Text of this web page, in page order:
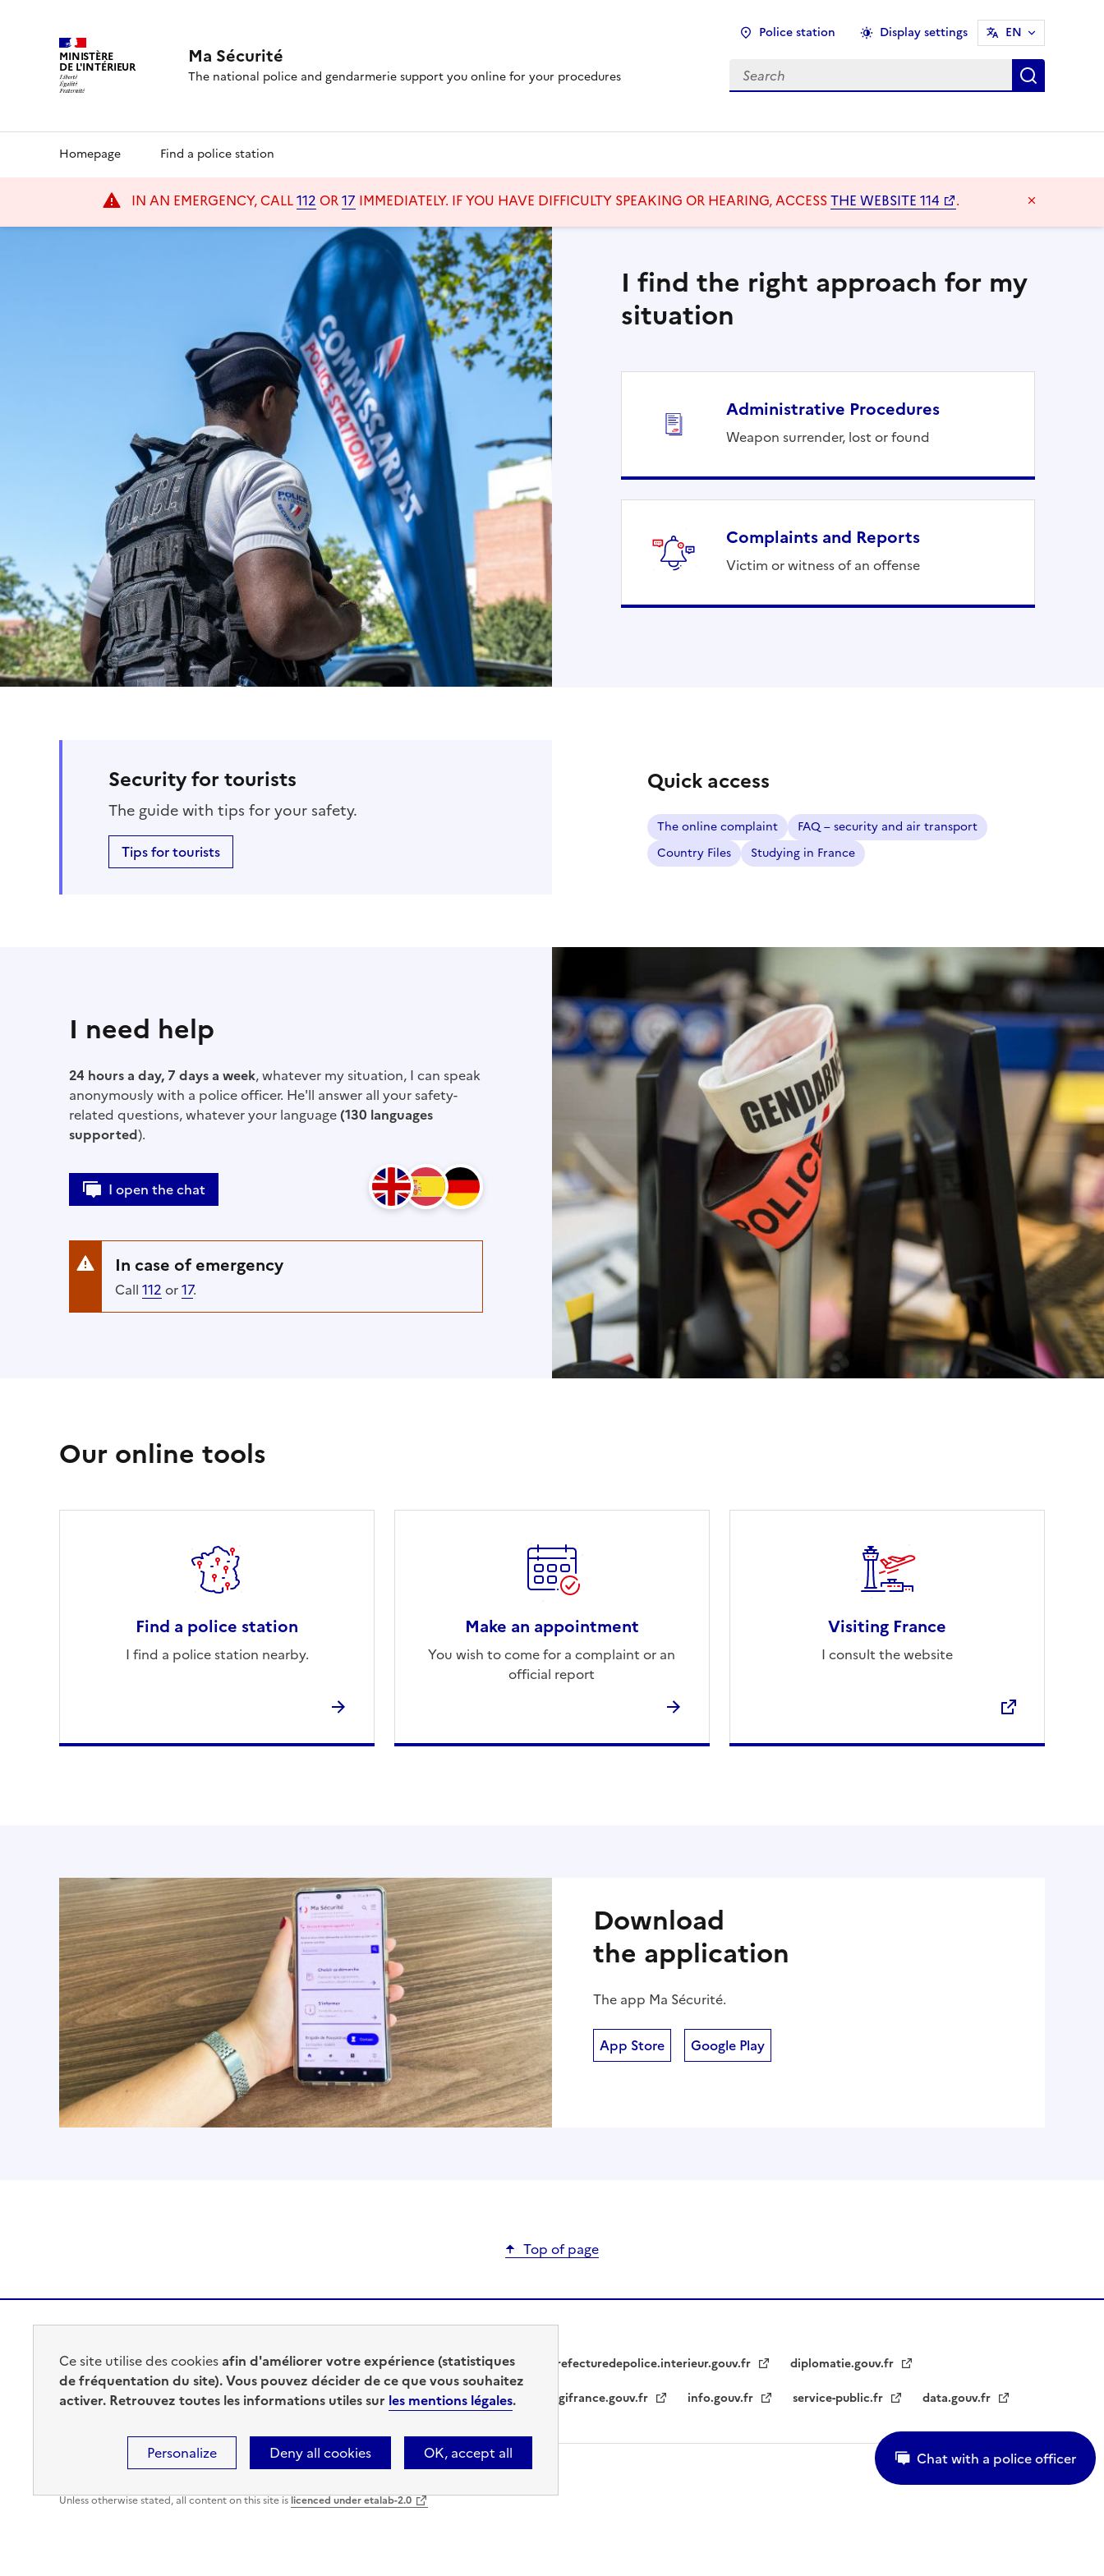
MINISTÈRE
DE L'INTÉRIEUR
Ma Sécurité
MaSécurité homepage
The national police and gendarmerie support you online for your procedures
Police station Display settings EN
Search
principaleHomepage Find a police station
IN AN EMERGENCY, CALL112 OR17 IMMEDIATELY. IF YOU HAVE DIFFICULTY SPEAKING OR HEARING, ACCESSTHE WEBSITE 114 .
I find the right approach for my
situation
Administrative Procedures
Weapon surrender, lost or found
Complaints and Reports
Victim or witness of an offense
Security for tourists
The guide with tips for your safety.
Tips for tourists
Quick access
The online complaint
FAQ – security and air transport
Country Files
Studying in France
I need help
24 hours a day, 7 days a week, whatever my situation, I can speak
anonymously with a police officer. He'll answer all your safety-
related questions, whatever your language(130 languages
supported).
I open the chat
In case of emergency
Call 112 or17.
Our online tools
Find a police station
I find a police station nearby.
Make an appointment
You wish to come for a complaint or an
official report
Visiting France
I consult the website
Download
the application
The app Ma Sécurité.
App Store Google Play
Top of page
Chat with a police officer
MINISTÈRE
DE L'INTÉRIEUR prefecturedepolice.interieur.gouv.fr
diplomatie.gouv.fr
legifrance.gouv.fr
info.gouv.fr service-public.fr data.gouv.fr
Accessibility : Fully Accessible Cookie management
Unless otherwise stated, all content on this site islicenced under etalab-2.0
Ce site utilise des cookiesafin d'améliorer votre expérience (statistiques
de fréquentation du site). Vous pouvez décider de ce que vous souhaitez
activer. Retrouvez toutes les informations utiles sur les mentions légales.
OK, accept all
Deny all cookies
Personalize